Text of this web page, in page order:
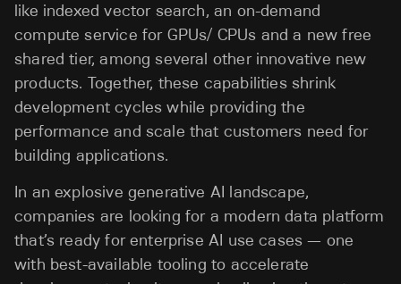
like indexed vector search, an on-demand
compute service for GPUs/ CPUs and a new free
shared tier, among several other innovative new
products. Together, these capabilities shrink
development cycles while providing the
performance and scale that customers need for
building applications.
In an explosive generative AI landscape,
companies are looking for a modern data platform
that’s ready for enterprise AI use cases — one
with best-available tooling to accelerate